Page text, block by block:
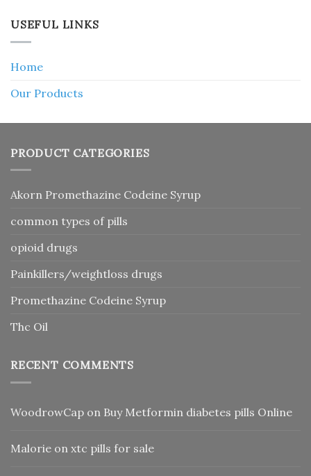
USEFUL LINKS
Home
Our Products
PRODUCT CATEGORIES
Akorn Promethazine Codeine Syrup
common types of pills
opioid drugs
Painkillers/weightloss drugs
Promethazine Codeine Syrup
Thc Oil
RECENT COMMENTS
WoodrowCap on Buy Metformin diabetes pills Online
Malorie on xtc pills for sale